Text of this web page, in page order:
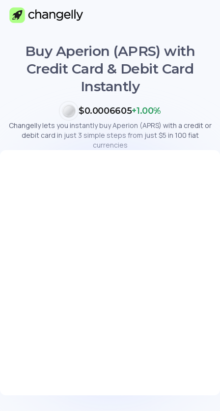
Buy Aperion (APRS) with
Credit Card & Debit Card
Instantly
$0.0006605+1.00%
Changelly lets you instantly buy Aperion (APRS) with a credit or
debit card in just 3 simple steps from just $5 in 100 fiat
currencies